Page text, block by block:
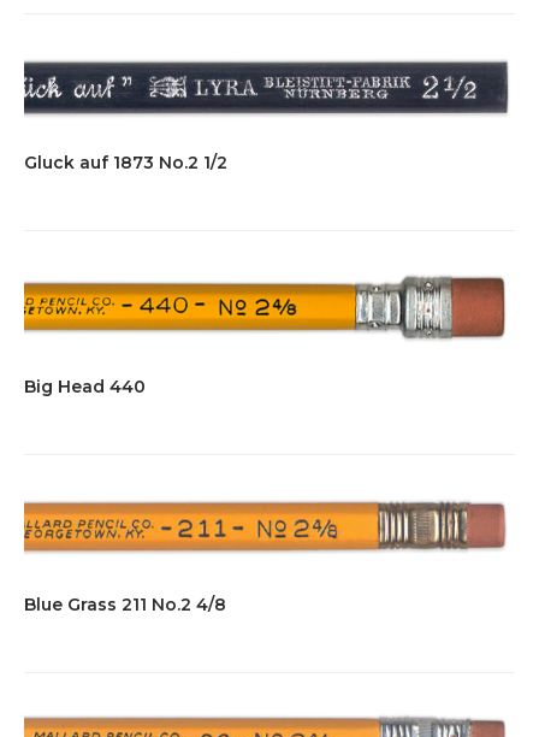
Gluck auf 1873 No.2 1/2
Big Head 440
Blue Grass 211 No.2 4/8